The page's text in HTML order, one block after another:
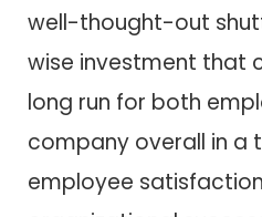
well-thought-out
wise investment that
long run for both
company overall in a
employee